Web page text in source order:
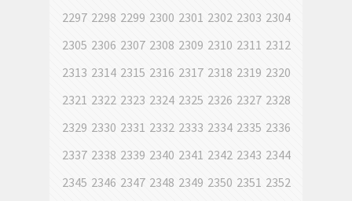
2297 2298 2299 2300 2301 2302 2303 2304
2305 2306 2307 2308 2309 2310 2311 2312
2313 2314 2315 2316 2317 2318 2319 2320
2321 2322 2323 2324 2325 2326 2327 2328
2329 2330 2331 2332 2333 2334 2335 2336
2337 2338 2339 2340 2341 2342 2343 2344
2345 2346 2347 2348 2349 2350 2351 2352